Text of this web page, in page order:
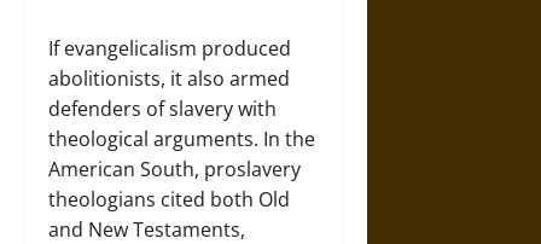
If evangelicalism produced
abolitionists, it also armed
defenders of slavery with
theological arguments. In the
American South, proslavery
theologians cited both Old
and New Testaments,